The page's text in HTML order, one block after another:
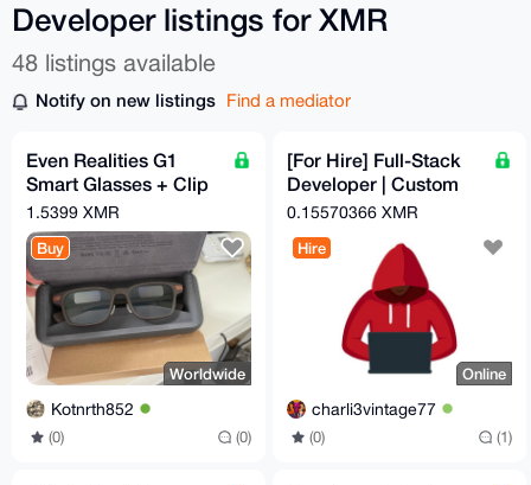
Developer listings for XMR
48 listings available
Notify on new listings Find a mediator
Even Realities G1
Smart Glasses + Clip
+ Nose Pads - Free
EU Relay Shipping
1.5399 XMR
Buy
Worldwide
Kotnrth852
(0) (0)
[For Hire] Full-Stack
Developer | Custom
Crypto Checkout
Hard
0.15570366 XMR
Hire
Online
charli3vintage77
(0) (1)